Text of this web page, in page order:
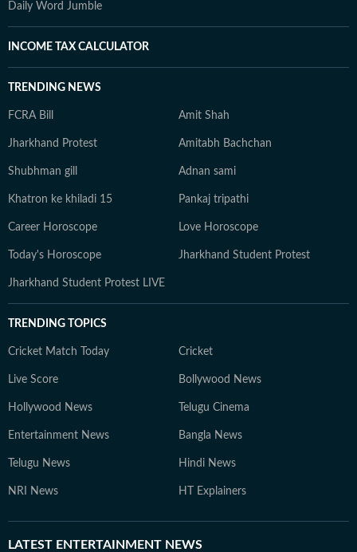
Daily Word Jumble
INCOME TAX CALCULATOR
TRENDING NEWS
FCRA Bill Amit Shah
Jharkhand Protest Amitabh Bachchan
Shubhman gill Adnan sami
Khatron ke khiladi 15 Pankaj tripathi
Career Horoscope Love Horoscope
Today's Horoscope Jharkhand Student Protest
Jharkhand Student Protest LIVE
TRENDING TOPICS
Cricket Match Today Cricket
Live Score Bollywood News
Hollywood News Telugu Cinema
Entertainment News Bangla News
Telugu News Hindi News
NRI News HT Explainers
LATEST ENTERTAINMENT NEWS